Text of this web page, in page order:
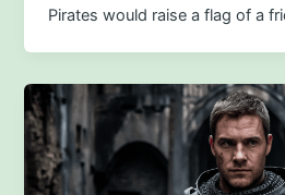
Pirates would raise a flag of a